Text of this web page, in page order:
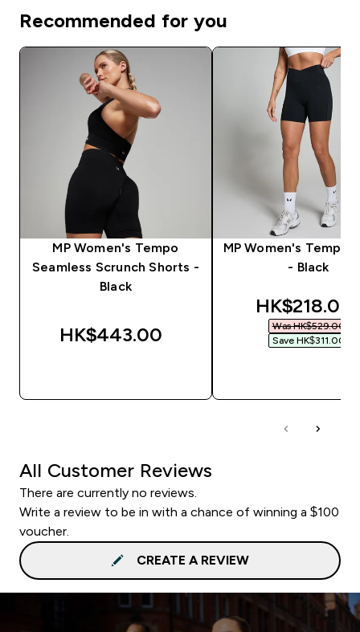
Recommended for you
MP Women's Tempo
Seamless Scrunch Shorts -
Black
HK$443.00‎
MP Women's Tempo
- Black
discounted
HK$218.00‎
Was HK$529.00‎
Save HK$311.00‎
All Customer Reviews
There are currently no reviews.
Write a review to be in with a chance of winning a $100
voucher.
CREATE A REVIEW